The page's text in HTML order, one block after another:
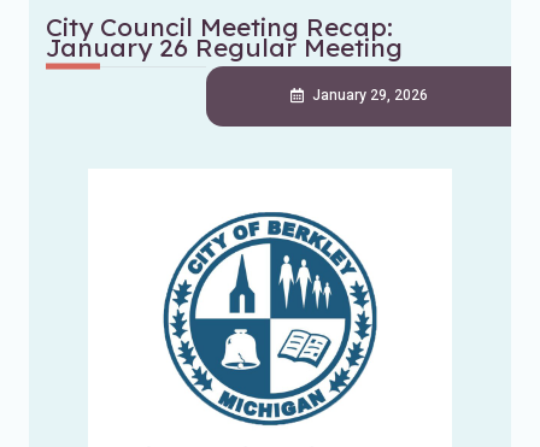
City Council Meeting Recap:
January 26 Regular Meeting
January 29, 2026